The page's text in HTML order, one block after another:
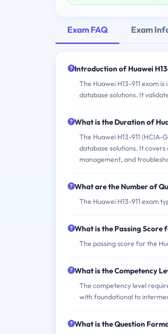
Exam FAQ Exam
Introduction of Huawei
The Huawei H13-911 exam
database solutions. It
What is the Duration of
The Huawei H13-911 (HCIA-
database solutions. It
management, and
What are the Number of
The Huawei H13-911 exam
What is the Passing Score
The passing score for the
What is the Competency
The competency level
with foundational to
What is the Question